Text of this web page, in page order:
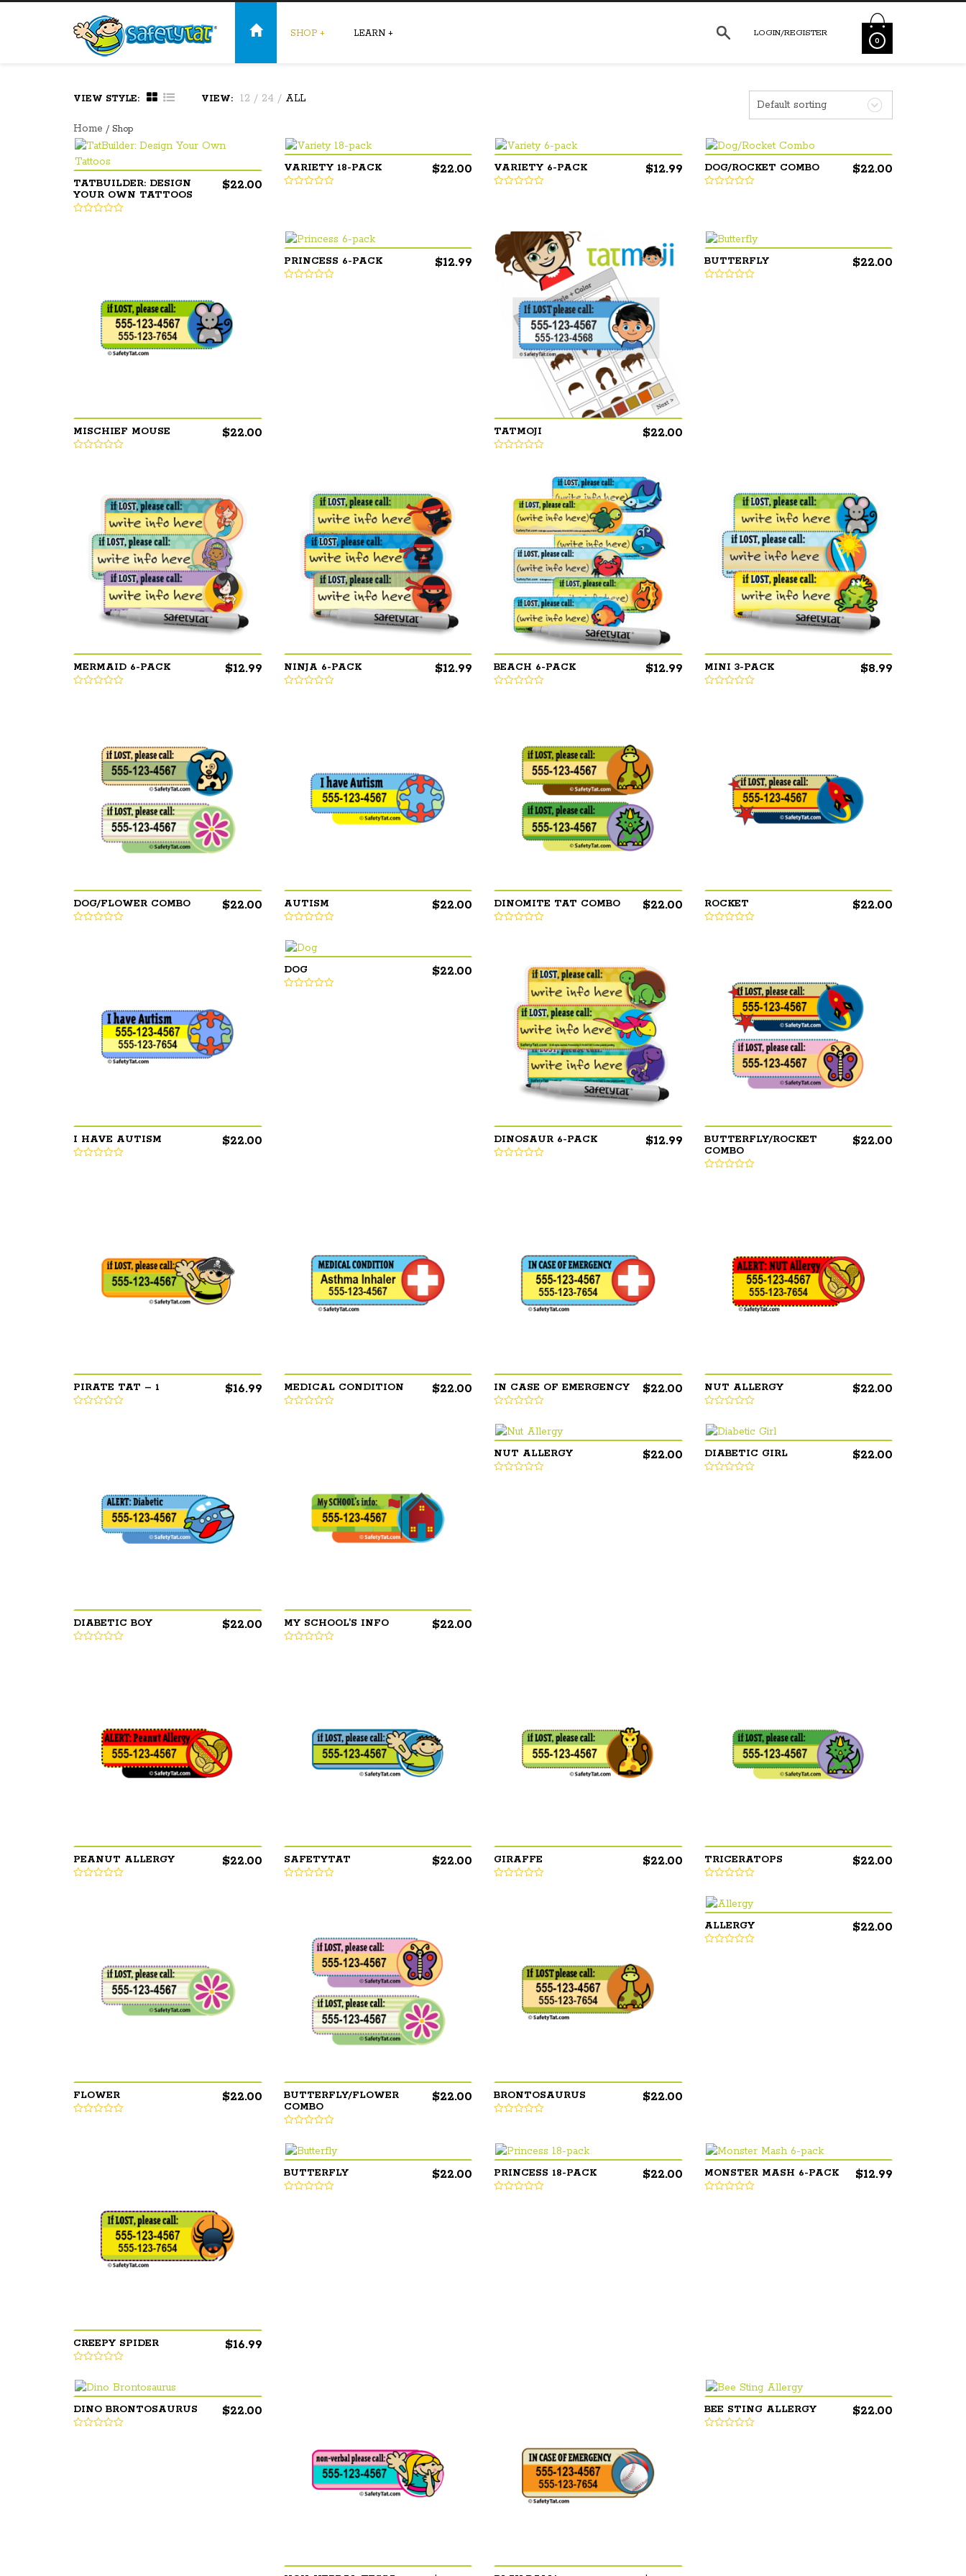
LOGIN/REGISTER
0
SHOP + LEARN +
Default sorting
VIEW STYLE: VIEW: 12 / 24 / ALL
Home / Shop
TATBUILDER: DESIGN
YOUR OWN TATTOOS
$22.00
VARIETY 18-PACK $22.00 VARIETY 6-PACK $12.99 DOG/ROCKET COMBO $22.00
MISCHIEF MOUSE $22.00
PRINCESS 6-PACK $12.99
TATMOJI $22.00
BUTTERFLY $22.00
MERMAID 6-PACK $12.99 NINJA 6-PACK $12.99 BEACH 6-PACK $12.99 MINI 3-PACK $8.99
DOG/FLOWER COMBO $22.00 AUTISM $22.00 DINOMITE TAT COMBO $22.00 ROCKET $22.00
I HAVE AUTISM $22.00
DOG $22.00
DINOSAUR 6-PACK $12.99
BUTTERFLY/ROCKET
COMBO
$22.00
PIRATE TAT – 1 $16.99 MEDICAL CONDITION $22.00 IN CASE OF EMERGENCY $22.00 NUT ALLERGY $22.00
DIABETIC BOY $22.00 MY SCHOOL’S INFO $22.00
NUT ALLERGY $22.00 DIABETIC GIRL $22.00
PEANUT ALLERGY $22.00 SAFETYTAT $22.00 GIRAFFE $22.00 TRICERATOPS $22.00
FLOWER $22.00
BUTTERFLY/FLOWER
COMBO
$22.00 BRONTOSAURUS $22.00
ALLERGY $22.00
CREEPY SPIDER $16.99
BUTTERFLY $22.00 PRINCESS 18-PACK $22.00 MONSTER MASH 6-PACK $12.99
DINO BRONTOSAURUS $22.00 BEE STING ALLERGY $22.00